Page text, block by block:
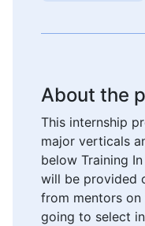
About the
This internship
major verticals
below Training
will be provided
from mentors
going to select